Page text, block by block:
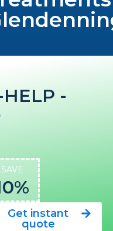
-
SAVE
Get instant
quote